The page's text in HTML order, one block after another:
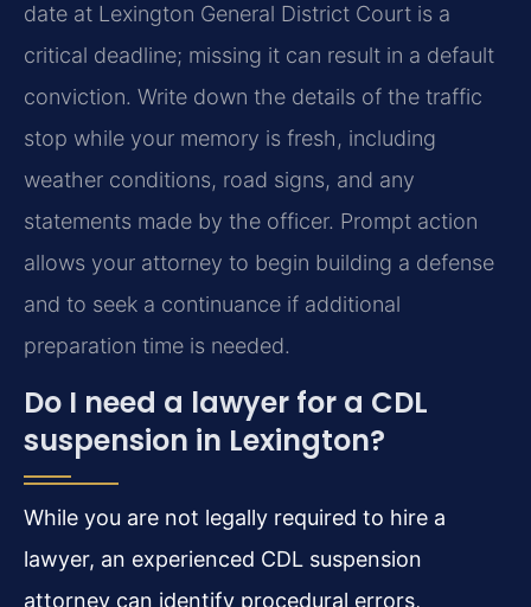
date at Lexington General District Court is a
critical deadline; missing it can result in a default
conviction. Write down the details of the traffic
stop while your memory is fresh, including
weather conditions, road signs, and any
statements made by the officer. Prompt action
allows your attorney to begin building a defense
and to seek a continuance if additional
preparation time is needed.
Do I need a lawyer for a CDL
suspension in Lexington?
While you are not legally required to hire a
lawyer, an experienced CDL suspension
attorney can identify procedural errors,